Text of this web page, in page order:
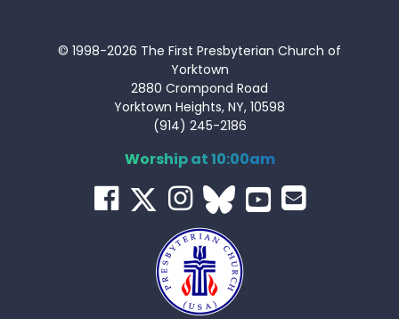
© 1998-2026 The First Presbyterian Church of
Yorktown
2880 Crompond Road
Yorktown Heights, NY, 10598
(914) 245-2186
Worship at 10:00am